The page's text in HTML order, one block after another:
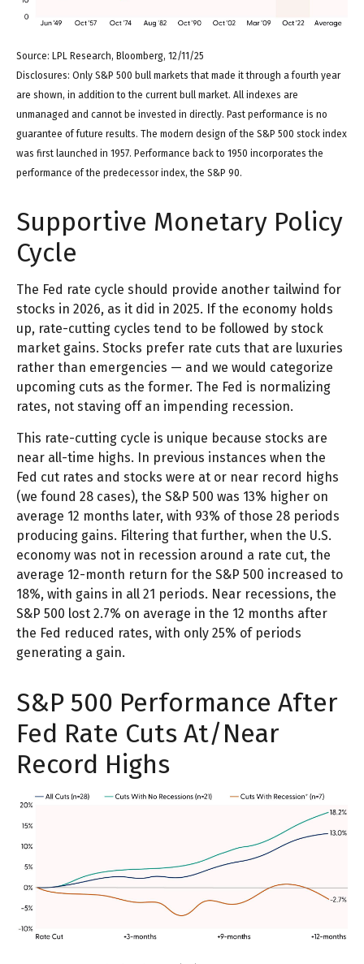
Source: LPL Research, Bloomberg, 12/11/25
Disclosures: Only S&P 500 bull markets that made it through a fourth year
are shown, in addition to the current bull market. All indexes are
unmanaged and cannot be invested in directly. Past performance is no
guarantee of future results. The modern design of the S&P 500 stock index
was first launched in 1957. Performance back to 1950 incorporates the
performance of the predecessor index, the S&P 90.
Supportive Monetary Policy
Cycle
The Fed rate cycle should provide another tailwind for
stocks in 2026, as it did in 2025. If the economy holds
up, rate-cutting cycles tend to be followed by stock
market gains. Stocks prefer rate cuts that are luxuries
rather than emergencies — and we would categorize
upcoming cuts as the former. The Fed is normalizing
rates, not staving off an impending recession.
This rate-cutting cycle is unique because stocks are
near all-time highs. In previous instances when the
Fed cut rates and stocks were at or near record highs
(we found 28 cases), the S&P 500 was 13% higher on
average 12 months later, with 93% of those 28 periods
producing gains. Filtering that further, when the U.S.
economy was not in recession around a rate cut, the
average 12-month return for the S&P 500 increased to
18%, with gains in all 21 periods. Near recessions, the
S&P 500 lost 2.7% on average in the 12 months after
the Fed reduced rates, with only 25% of periods
generating a gain.
S&P 500 Performance After
Fed Rate Cuts At/Near
Record Highs